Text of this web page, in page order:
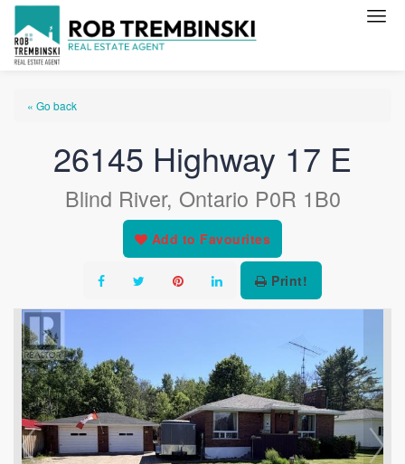
« Go back
26145 Highway 17 E
Blind River, Ontario P0R 1B0
Add to Favourites
Print!